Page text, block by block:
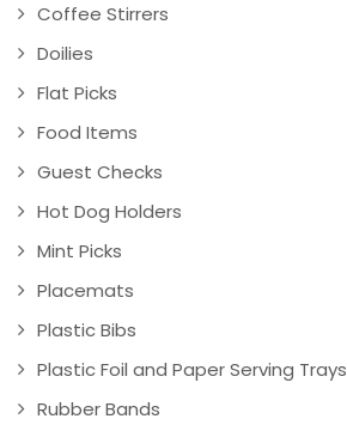
Coffee Stirrers
Doilies
Flat Picks
Food Items
Guest Checks
Hot Dog Holders
Mint Picks
Placemats
Plastic Bibs
Plastic Foil and Paper Serving Trays
Rubber Bands